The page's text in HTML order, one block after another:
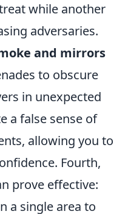
while another
adversaries.
and mirrors
to obscure
in unexpected
a false sense of
allowing you to
Fourth,
prove effective:
a single area to